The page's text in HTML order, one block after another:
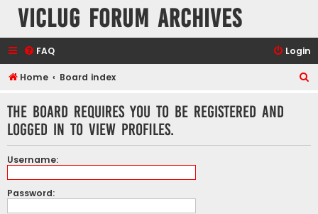
VicLUG Forum Archives
FAQ Login
Home Board index
The board requires you to be registered and
logged in to view profiles.
Username:
Password: